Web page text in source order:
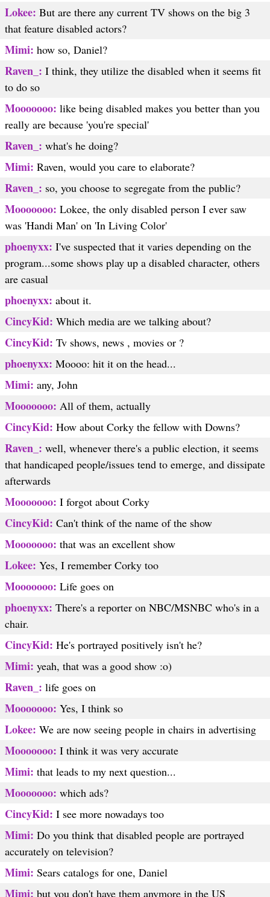
Lokee: But are there any current TV shows on the big 3
that feature disabled actors?
Mimi: how so, Daniel?
Raven_: I think, they utilize the disabled when it seems fit
to do so
Mooooooo: like being disabled makes you better than you
really are because 'you're special'
Raven_: what's he doing?
Mimi: Raven, would you care to elaborate?
Raven_: so, you choose to segregate from the public?
Mooooooo: Lokee, the only disabled person I ever saw
was 'Handi Man' on 'In Living Color'
phoenyxx: I've suspected that it varies depending on the
program...some shows play up a disabled character, others
are casual
phoenyxx: about it.
CincyKid: Which media are we talking about?
CincyKid: Tv shows, news , movies or ?
phoenyxx: Moooo: hit it on the head...
Mimi: any, John
Mooooooo: All of them, actually
CincyKid: How about Corky the fellow with Downs?
Raven_: well, whenever there's a public election, it seems
that handicaped people/issues tend to emerge, and dissipate
afterwards
Mooooooo: I forgot about Corky
CincyKid: Can't think of the name of the show
Mooooooo: that was an excellent show
Lokee: Yes, I remember Corky too
Mooooooo: Life goes on
phoenyxx: There's a reporter on NBC/MSNBC who's in a
chair.
CincyKid: He's portrayed positively isn't he?
Mimi: yeah, that was a good show :o)
Raven_: life goes on
Mooooooo: Yes, I think so
Lokee: We are now seeing people in chairs in advertising
Mooooooo: I think it was very accurate
Mimi: that leads to my next question...
Mooooooo: which ads?
CincyKid: I see more nowadays too
Mimi: Do you think that disabled people are portrayed
accurately on television?
Mimi: Sears catalogs for one, Daniel
Mimi: but you don't have them anymore in the US